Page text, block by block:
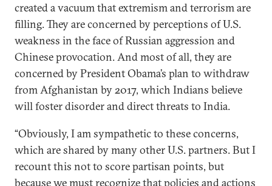
created a vacuum that extremism and terrorism are
filling. They are concerned by perceptions of U.S.
weakness in the face of Russian aggression and
Chinese provocation. And most of all, they are
concerned by President Obama’s plan to withdraw
from Afghanistan by 2017, which Indians believe
will foster disorder and direct threats to India.
“Obviously, I am sympathetic to these concerns,
which are shared by many other U.S. partners. But I
recount this not to score partisan points, but
because we must recognize that policies and actions